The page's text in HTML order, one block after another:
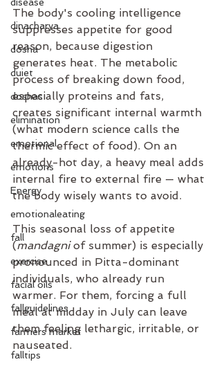
dinacharya
dosha
duiet
doshas
elimination
emotional
emotions
Energy
emotionaleating
fall
exercise
facial oils
fallguidelines
farmers market
falltips
The body's cooling intelligence
suppresses appetite for good
reason, because digestion
generates heat. The metabolic
process of breaking down food,
especially proteins and fats,
creates significant internal warmth
(what modern science calls the
thermic effect of food). On an
already-hot day, a heavy meal adds
internal fire to external fire — what
the body wisely wants to avoid.
This seasonal loss of appetite
(mandagni of summer) is especially
pronounced in Pitta-dominant
individuals, who already run
warmer. For them, forcing a full
meal at midday in July can leave
them feeling lethargic, irritable, or
nauseated.